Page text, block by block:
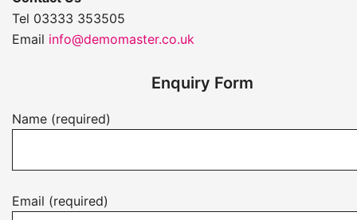
Tel 03333 353505
Email info@demomaster.co.uk
Enquiry Form
Name (required)
Email (required)